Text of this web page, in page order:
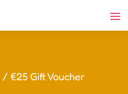
/ €25 Gift Voucher